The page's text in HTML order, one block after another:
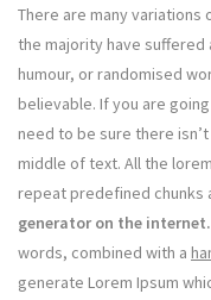
There are many
the majority have
humour, or randomised
believable. If you are
need to be sure there
middle of text. All the
repeat predefined chunks
generator on the internet.
words, combined with a
generate Lorem Ipsum